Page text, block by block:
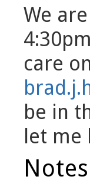
We
care
be in
let
Notes